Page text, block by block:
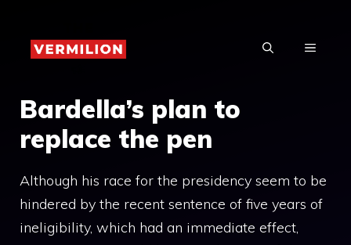
content
MENU
Bardella’s plan to
replace the pen
Although his race for the presidency seem to be
hindered by the recent sentence of five years of
ineligibility, which had an immediate effect,